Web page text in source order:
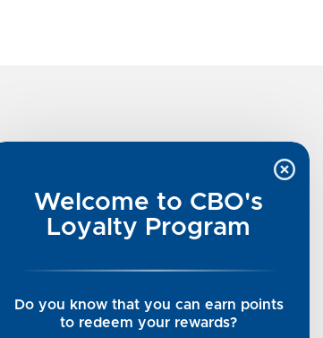
Welcome to CBO's
Loyalty Program
Do you know that you can earn points
to redeem your rewards?
Luxe Cashmere Toppers
Rising Tide Tees
UGG SALE
Rewards Program